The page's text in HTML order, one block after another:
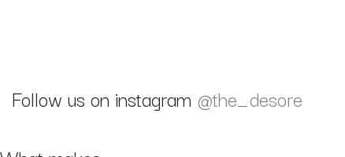
Follow us on instagram @the_desore